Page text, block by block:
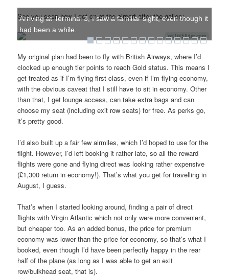
See you seen how I got on at the airport after the gallery.
WOWSlider.com
Arriving at Terminal 3, I saw a familiar sight, even though it
had been a while.
My original plan had been to fly with British Airways, where I’d
clocked up enough tier points to reach Gold status. This means I
get treated as if I’m flying first class, even if I’m flying economy,
with the obvious caveat that I still have to sit in economy. Other
than that, I get lounge access, can take extra bags and can
choose my seat (including exit row seats) for free. As perks go,
it’s pretty good.
I’d also built up a fair few airmiles, which I’d hoped to use for the
flight. However, I’d left booking it rather late, so all the reward
flights were gone and flying direct was looking rather expensive
(£1,300 return in economy!). That’s what you get for travelling in
August, I guess.
That’s when I started looking around, finding a pair of direct
flights with Virgin Atlantic which not only were more convenient,
but cheaper too. As an added bonus, the price for premium
economy was lower than the price for economy, so that’s what I
booked, even though I’d have been perfectly happy in the rear
half of the plane (as long as I was able to get an exit
row/bulkhead seat, that is).